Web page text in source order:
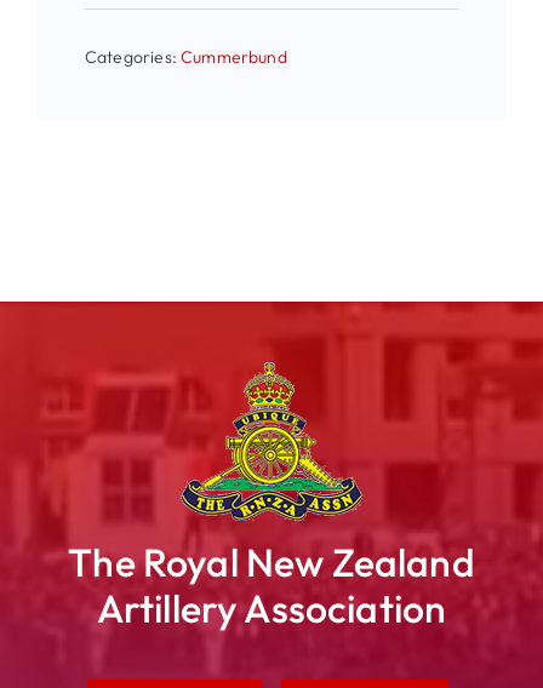
Categories:Cummerbund
The Royal New Zealand
Artillery Association